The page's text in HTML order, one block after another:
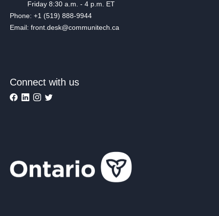
Friday 8:30 a.m. - 4 p.m. ET
Phone: +1 (519) 888-9944
Email: front.desk@communitech.ca
Connect with us